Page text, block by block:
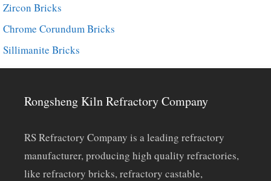
Zircon Bricks
Chrome Corundum Bricks
Sillimanite Bricks
Rongsheng Kiln Refractory Company
RS Refractory Company is a leading refractory
manufacturer, producing high quality refractories,
like refractory bricks, refractory castable,